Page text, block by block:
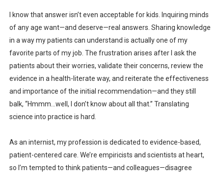
I know that answer isn’t even acceptable for kids. Inquiring minds
of any age want—and deserve—real answers. Sharing knowledge
in a way my patients can understand is actually one of my
favorite parts of my job. The frustration arises after I ask the
patients about their worries, validate their concerns, review the
evidence in a health-literate way, and reiterate the effectiveness
and importance of the initial recommendation—and they still
balk, “Hmmm…well, I don’t know about all that.” Translating
science into practice is hard.
As an internist, my profession is dedicated to evidence-based,
patient-centered care. We’re empiricists and scientists at heart,
so I’m tempted to think patients—and colleagues—disagree